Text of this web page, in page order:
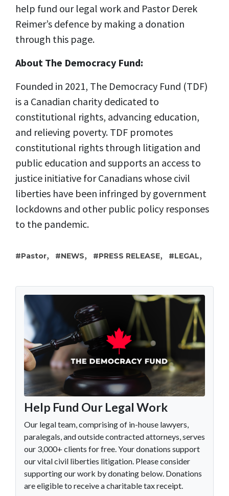
help fund our legal work and Pastor Derek
Reimer’s defence by making a donation
through this page.
About The Democracy Fund:
Founded in 2021, The Democracy Fund (TDF)
is a Canadian charity dedicated to
constitutional rights, advancing education,
and relieving poverty. TDF promotes
constitutional rights through litigation and
public education and supports an access to
justice initiative for Canadians whose civil
liberties have been infringed by government
lockdowns and other public policy responses
to the pandemic.
Pastor, NEWS, PRESS RELEASE, LEGAL,